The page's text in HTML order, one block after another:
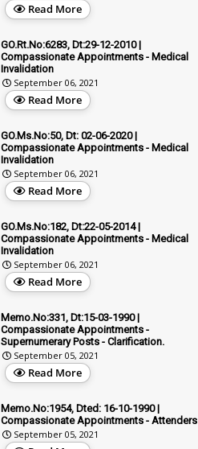
Read More
GO.Rt.No:6283, Dt:29-12-2010 |
Compassionate Appointments - Medical
Invalidation
September 06, 2021
Read More
GO.Ms.No:50, Dt: 02-06-2020 |
Compassionate Appointments - Medical
Invalidation
September 06, 2021
Read More
GO.Ms.No:182, Dt:22-05-2014 |
Compassionate Appointments - Medical
Invalidation
September 06, 2021
Read More
Memo.No:331, Dt:15-03-1990 |
Compassionate Appointments -
Supernumerary Posts - Clarification.
September 05, 2021
Read More
Memo.No:1954, Dted: 16-10-1990 |
Compassionate Appointments - Attenders
September 05, 2021